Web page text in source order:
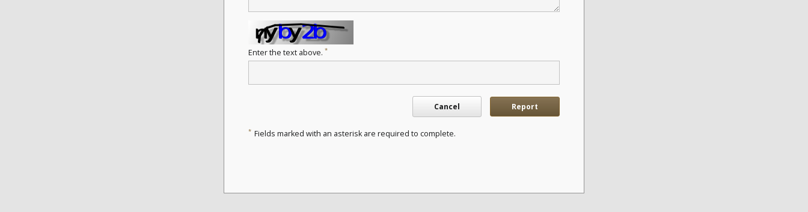
Enter the text above. *
Cancel Report
* Fields marked with an asterisk are required to complete.